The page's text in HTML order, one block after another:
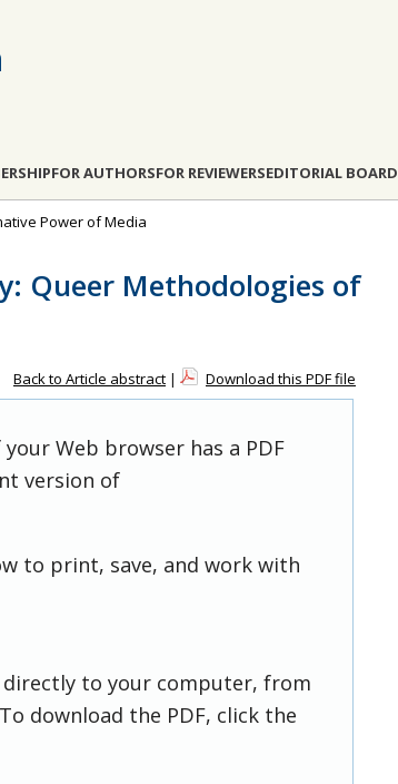
FOR AUTHORSFOR REVIEWERSEDITORIAL BOARD
Power of Media
Queer Methodologies of
Back to Article abstract | Download this PDF file
Web browser has a PDF
version of
to print, save, and work with
directly to your computer, from
download the PDF, click the